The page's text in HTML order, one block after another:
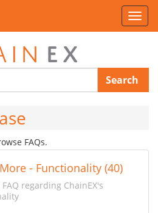
Search
FAQs.
- Functionality (40)
regarding ChainEX's